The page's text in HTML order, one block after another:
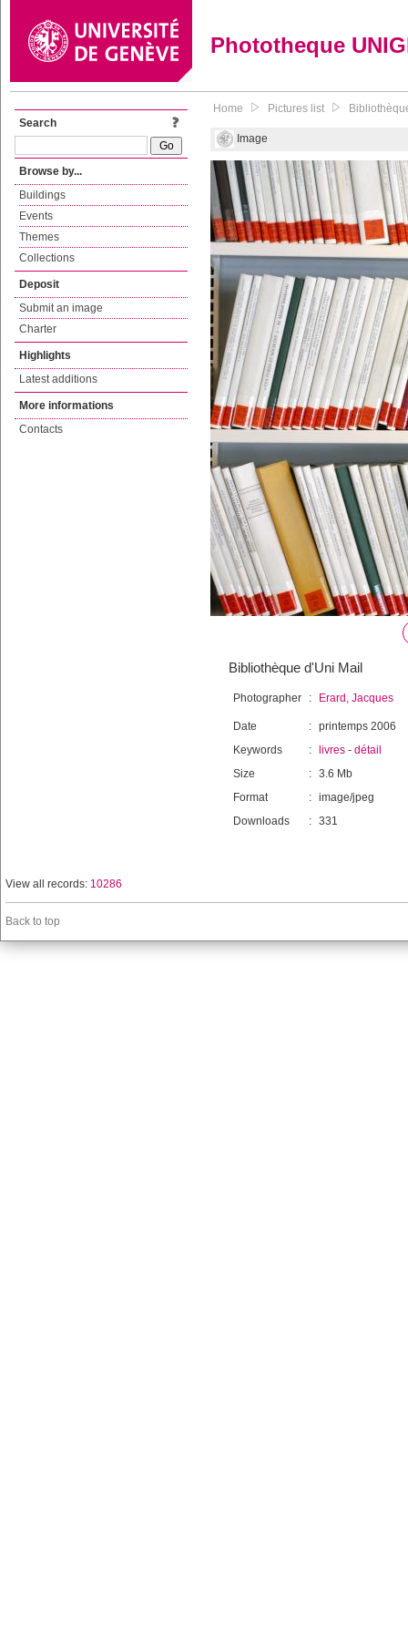
Phototheque
Search
Browse by...
Buildings
Events
Themes
Collections
Deposit
Submit an image
Charter
Highlights
Latest additions
More informations
Contacts
Home Pictures list
Image
Bibliothèque d'Uni Mail
Photographer : Erard, Jacques
Date : printemps 2006
Keywords
: livres - détail
Size
: 3.6 Mb
Format
: image/jpeg
Downloads
: 331
View all records: 10286
Back to top